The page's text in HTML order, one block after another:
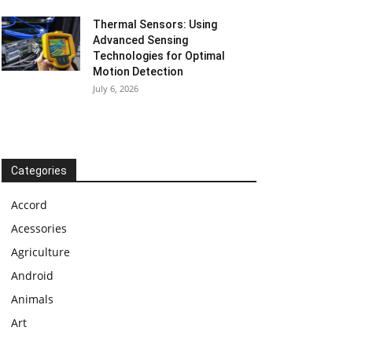
Thermal Sensors: Using
Advanced Sensing
Technologies for Optimal
Motion Detection
July 6, 2026
Categories
Accord
Acessories
Agriculture
Android
Animals
Art